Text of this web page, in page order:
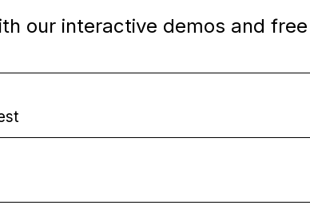
our interactive demos and